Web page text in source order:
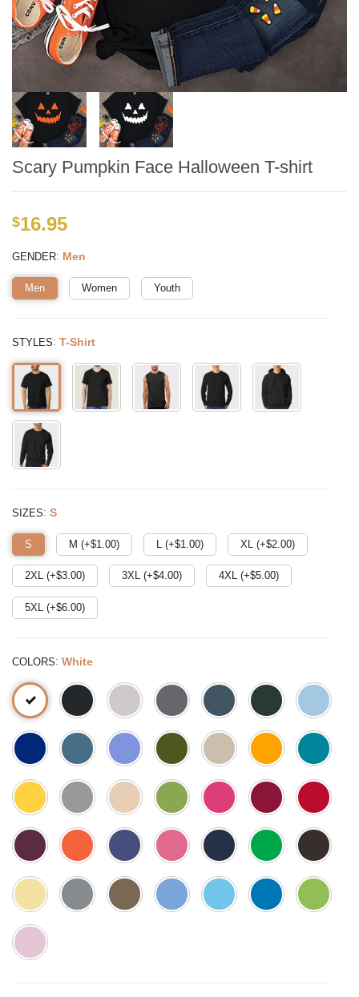
Scary Pumpkin Face Halloween T-shirt
$16.95
GENDER: Men
Men Women Youth
STYLES: T-Shirt
SIZES: S
S M (+$1.00) L (+$1.00) XL (+$2.00)
2XL (+$3.00) 3XL (+$4.00) 4XL (+$5.00)
5XL (+$6.00)
COLORS: White